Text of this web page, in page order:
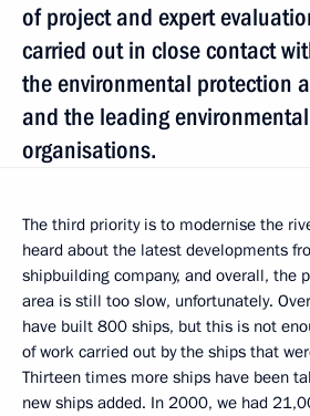
of project and expert
carried out in close contact
the environmental protection
and the leading
organisations.
The third priority is to modernise the
heard about the latest developments
shipbuilding company, and overall, the
area is still too slow, unfortunately.
have built 800 ships, but this is not
of work carried out by the ships that
Thirteen times more ships have been
new ships added. In 2000, we had